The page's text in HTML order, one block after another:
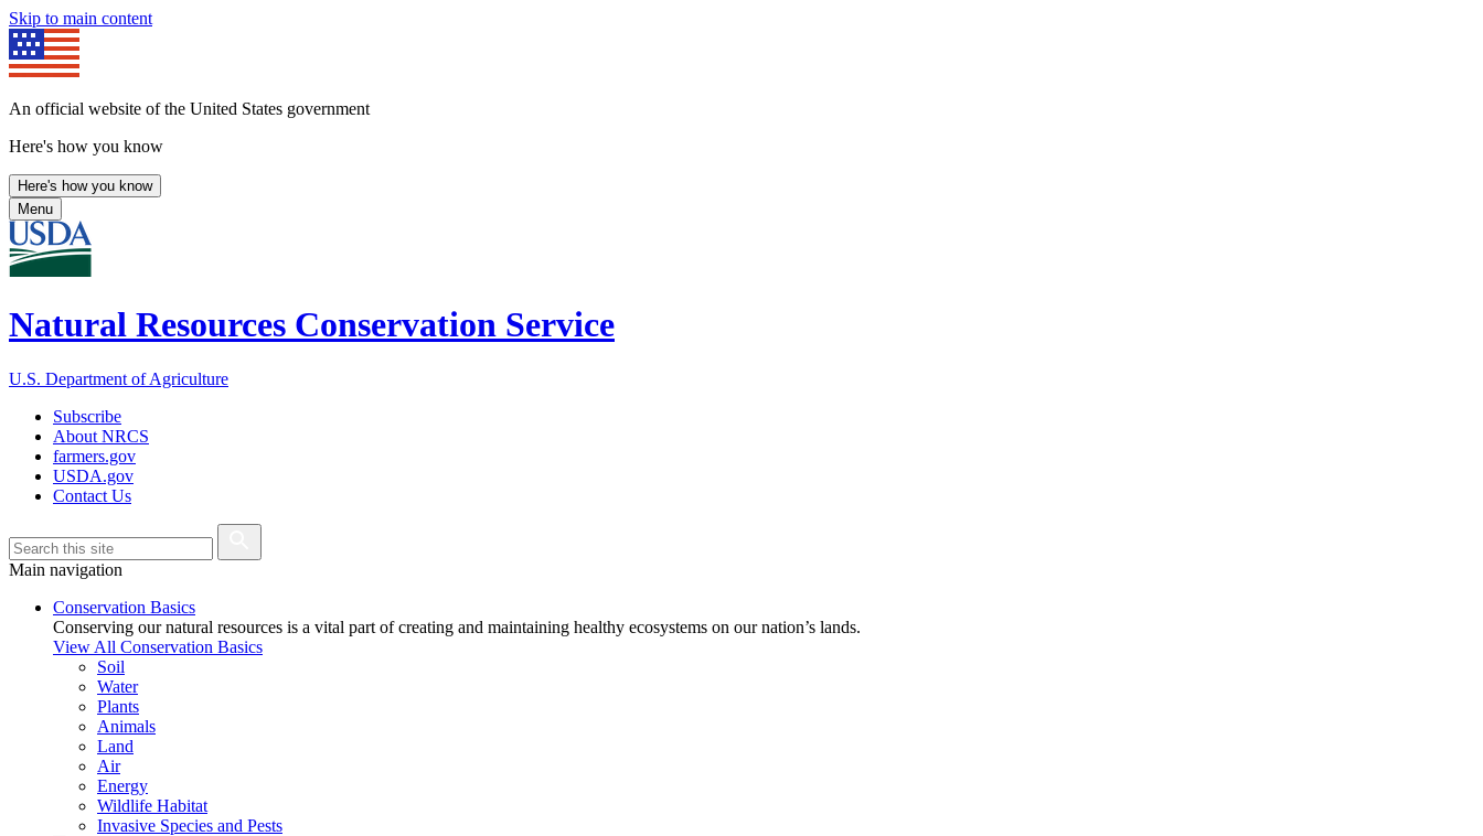
Skip to main content
An official website of the United States government
Here's how you know
Here's how you know
Menu
Natural Resources Conservation Service
U.S. Department of Agriculture
Subscribe
About NRCS
farmers.gov
USDA.gov
Contact Us
Main navigation
Conservation Basics
Conserving our natural resources is a vital part of creating and maintaining healthy ecosystems on our nation’s lands.
View All Conservation Basics
Soil
Water
Plants
Animals
Land
Air
Energy
Wildlife Habitat
Invasive Species and Pests